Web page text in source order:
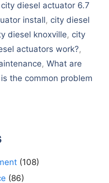
city diesel actuator 6.7
install, city diesel
diesel knoxville, city
actuators work?,
, What are
the common problem
(108)
(86)